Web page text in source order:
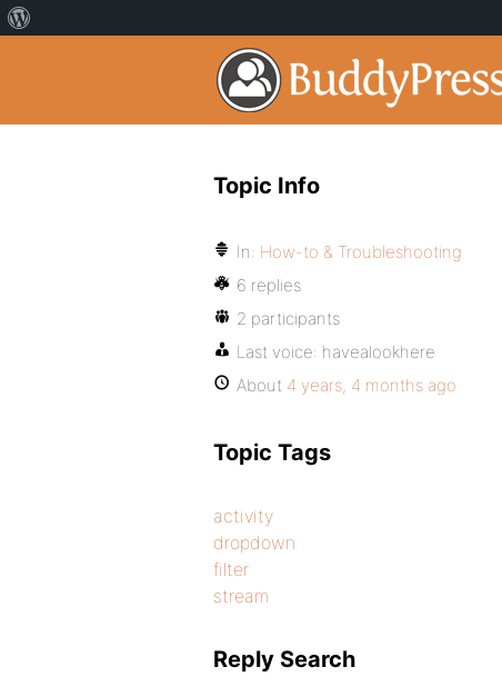
Topic Info
In: How-to & Troubleshooting
6 replies
2 participants
Last voice: havealookhere
About 4 years, 4 months ago
Topic Tags
activity
dropdown
filter
stream
Reply Search